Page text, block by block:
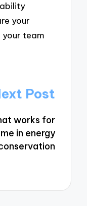
your
team
Post
works for
me in energy